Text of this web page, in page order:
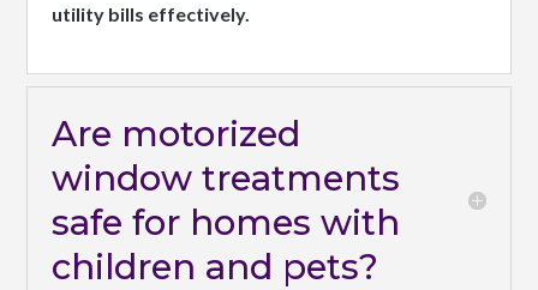
utility bills effectively.
Are motorized
window treatments
safe for homes with
children and pets?